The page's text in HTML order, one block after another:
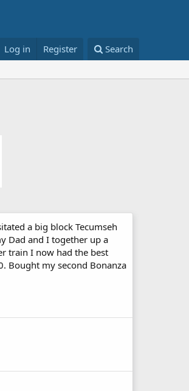
Log in Register Search
a big block Tecumseh
Dad and I together up a
train I now had the best
Bought my second Bonanza